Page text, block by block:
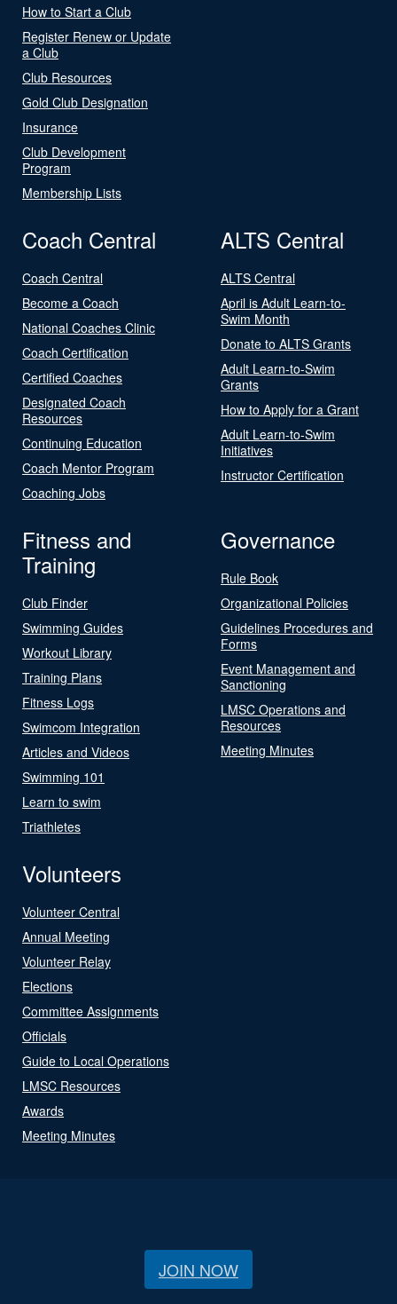
How to Start a Club
Register Renew or Update
a Club
Club Resources
Gold Club Designation
Insurance
Club Development
Program
Membership Lists
Coach Central
Coach Central
Become a Coach
National Coaches Clinic
Coach Certification
Certified Coaches
Designated Coach
Resources
Continuing Education
Coach Mentor Program
Coaching Jobs
ALTS Central
ALTS Central
April is Adult Learn-to-
Swim Month
Donate to ALTS Grants
Adult Learn-to-Swim
Grants
How to Apply for a Grant
Adult Learn-to-Swim
Initiatives
Instructor Certification
Fitness and
Training
Club Finder
Swimming Guides
Workout Library
Training Plans
Fitness Logs
Swimcom Integration
Articles and Videos
Swimming 101
Learn to swim
Triathletes
Governance
Rule Book
Organizational Policies
Guidelines Procedures and
Forms
Event Management and
Sanctioning
LMSC Operations and
Resources
Meeting Minutes
Volunteers
Volunteer Central
Annual Meeting
Volunteer Relay
Elections
Committee Assignments
Officials
Guide to Local Operations
LMSC Resources
Awards
Meeting Minutes
JOIN NOW